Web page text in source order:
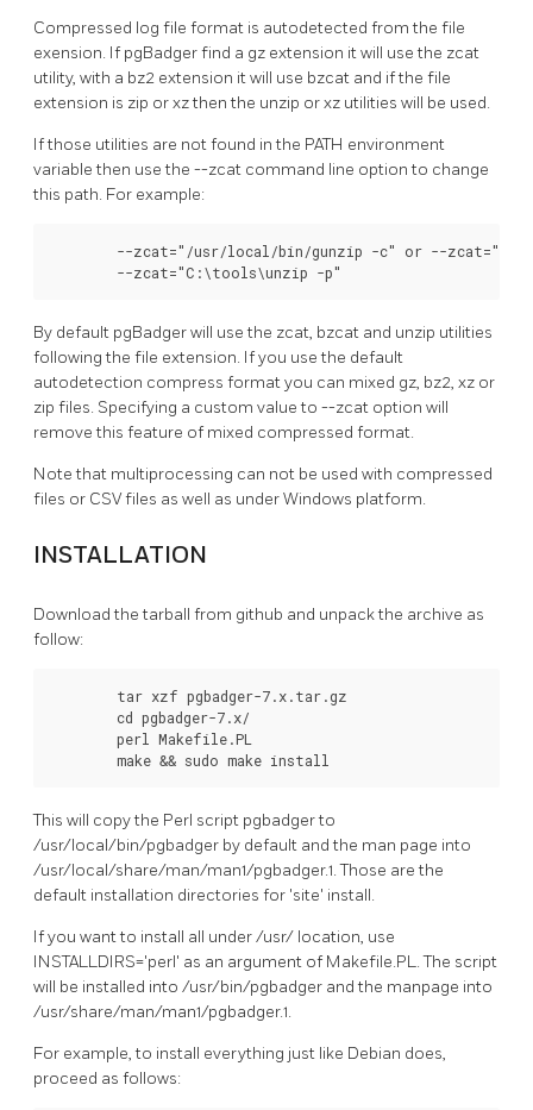
Compressed log file format is autodetected from the file
exension. If pgBadger find a gz extension it will use the zcat
utility, with a bz2 extension it will use bzcat and if the file
extension is zip or xz then the unzip or xz utilities will be used.
If those utilities are not found in the PATH environment
variable then use the --zcat command line option to change
this path. For example:
--zcat="/usr/local/bin/gunzip -c" or --zcat="/
        --zcat="C:\tools\unzip -p"
By default pgBadger will use the zcat, bzcat and unzip utilities
following the file extension. If you use the default
autodetection compress format you can mixed gz, bz2, xz or
zip files. Specifying a custom value to --zcat option will
remove this feature of mixed compressed format.
Note that multiprocessing can not be used with compressed
files or CSV files as well as under Windows platform.
INSTALLATION
Download the tarball from github and unpack the archive as
follow:
        tar xzf pgbadger-7.x.tar.gz
        cd pgbadger-7.x/
        perl Makefile.PL
        make && sudo make install
This will copy the Perl script pgbadger to
/usr/local/bin/pgbadger by default and the man page into
/usr/local/share/man/man1/pgbadger.1. Those are the
default installation directories for 'site' install.
If you want to install all under /usr/ location, use
INSTALLDIRS='perl' as an argument of Makefile.PL. The script
will be installed into /usr/bin/pgbadger and the manpage into
/usr/share/man/man1/pgbadger.1.
For example, to install everything just like Debian does,
proceed as follows: